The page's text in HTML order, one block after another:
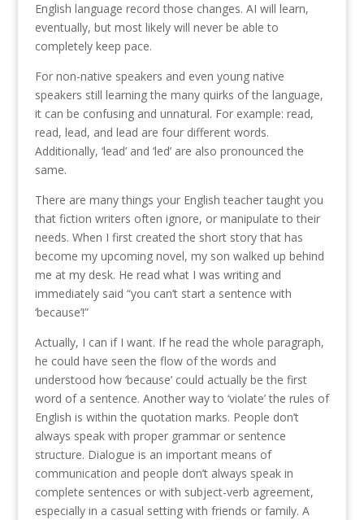
English language record those changes. AI will learn,
eventually, but most likely will never be able to
completely keep pace.
For non-native speakers and even young native
speakers still learning the many quirks of the language,
it can be confusing and unnatural. For example: read,
read, lead, and lead are four different words.
Additionally, ‘lead’ and ‘led’ are also pronounced the
same.
There are many things your English teacher taught you
that fiction writers often ignore, or manipulate to their
needs. When I first created the short story that has
become my upcoming novel, my son walked up behind
me at my desk. He read what I was writing and
immediately said “you can’t start a sentence with
‘because’!”
Actually, I can if I want. If he read the whole paragraph,
he could have seen the flow of the words and
understood how ‘because’ could actually be the first
word of a sentence. Another way to ‘violate’ the rules of
English is within the quotation marks. People don’t
always speak with proper grammar or sentence
structure. Dialogue is an important means of
communication and people don’t always speak in
complete sentences or with subject-verb agreement,
especially in a casual setting with friends or family. A